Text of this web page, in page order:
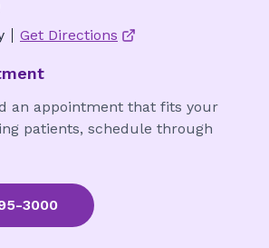
Get Directions
an appointment that fits your
patients, schedule through
3000